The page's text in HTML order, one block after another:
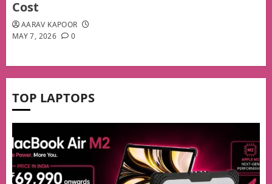
Cost
AARAV KAPOOR
MAY 7, 2026
0
TOP LAPTOPS